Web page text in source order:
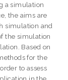
a simulation
the aims are
simulation and
the simulation
Based on
for the
to assess